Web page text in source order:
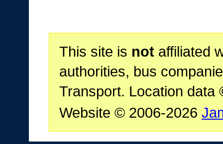
This site is notaffiliated
authorities, bus
Transport. Location data
Website © 2006-2026